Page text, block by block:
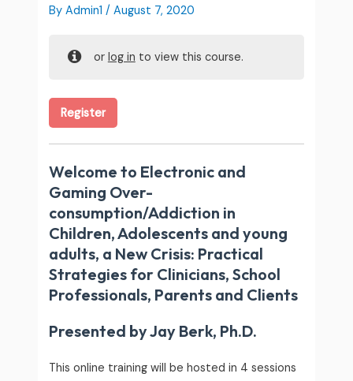
By Admin1/August 7, 2020
or log in to view this course.
Register
Welcome to Electronic and
Gaming Over-
consumption/Addiction in
Children, Adolescents and young
adults, a New Crisis: Practical
Strategies for Clinicians, School
Professionals, Parents and Clients
Presented by Jay Berk, Ph.D.
This online training will be hosted in 4 sessions